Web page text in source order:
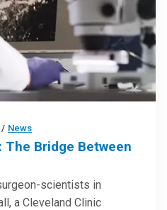
/ News
Bridge Between
scientists in
a Cleveland Clinic